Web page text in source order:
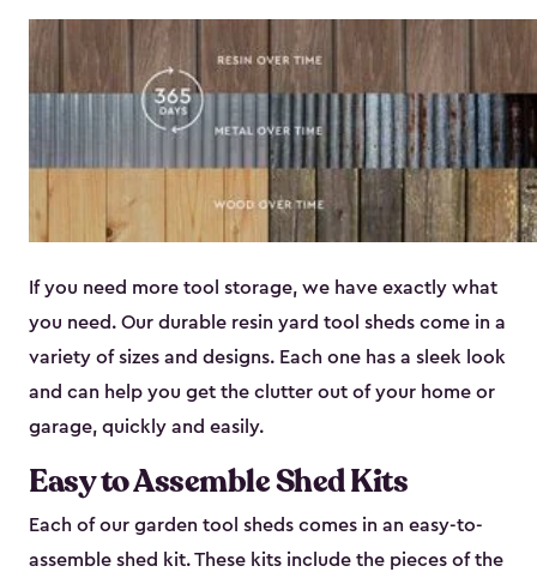
If you need more tool storage, we have exactly what
you need. Our durable resin yard tool sheds come in a
variety of sizes and designs. Each one has a sleek look
and can help you get the clutter out of your home or
garage, quickly and easily.
Easy to Assemble Shed Kits
Each of our garden tool sheds comes in an easy-to-
assemble shed kit. These kits include the pieces of the